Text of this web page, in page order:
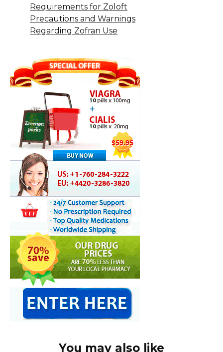
Requirements for Zoloft
Precautions and Warnings
Regarding Zofran Use
You may also like